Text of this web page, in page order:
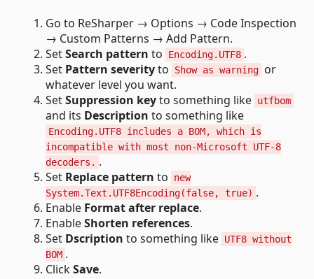
Go to ReSharper → Options → Code Inspection
→ Custom Patterns → Add Pattern.
SetSearch pattern to Encoding.UTF8 .
Set Pattern severityto Show as warning or
whatever level you want.
SetSuppression keyto something like utfbom
and its Description to something like
Encoding.UTF8 includes a BOM, which is
incompatible with most non-Microsoft UTF-8
decoders. .
Set Replace pattern to
new
System.Text.UTF8Encoding(false, true) .
Enable Format after replace.
EnableShorten references.
Set Dscription to something like UTF8 without
BOM .
ClickSave.